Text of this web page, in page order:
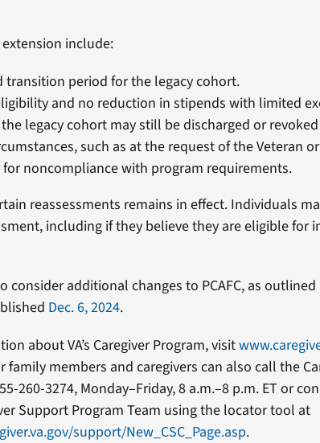
include:
transition period for the legacy cohort.
and no reduction in stipends with limited
legacy cohort may still be discharged or revoked
such as at the request of the Veteran
for noncompliance with program requirements.
reassessments remains in effect. Individuals
including if they believe they are eligible for
consider additional changes to PCAFC, as outlined
Dec. 6, 2024.
about VA’s Caregiver Program, visit
family members and caregivers can also call the
260-3274, Monday–Friday, 8 a.m.–8 p.m. ET or
Support Program Team using the locator tool at
support/New_CSC_Page.asp.